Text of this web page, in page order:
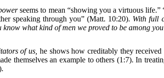
seems to mean “showing you a virtuous
speaking through you” (Matt. 10:20). With full
know what kind of men we proved to be among
of us, he shows how creditably they
themselves an example to others (1:7). In